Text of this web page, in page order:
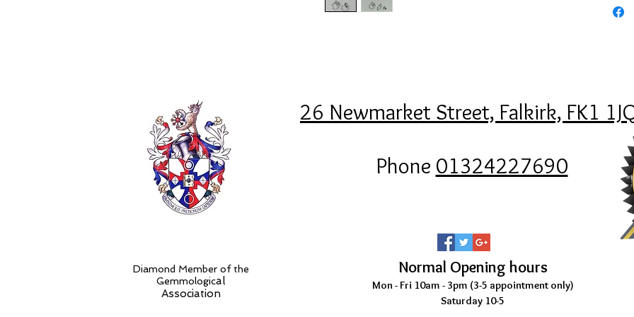
Diamond Member of the
Gemmological
Association
26 Newmarket Street, Falkirk, FK1
Phone 01324227690
Normal Opening hours
Mon - Fri 10am - 3pm (3-5 appointment only)
Saturday 10-5